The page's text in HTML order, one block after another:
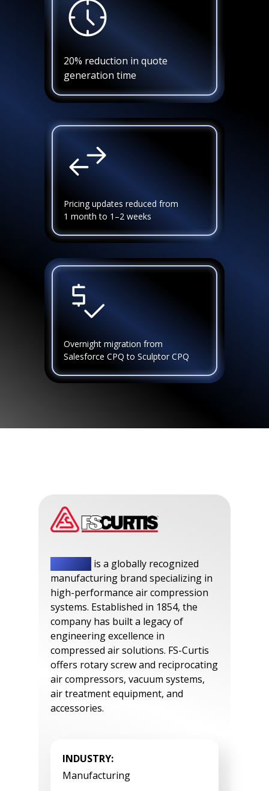
Success stories
FS Curtis
Pricing updates reduced from
1 month to 1–2 weeks
20% reduction in quote
generation time
Overnight migration from
Salesforce CPQ to Sculptor CPQ
is a globally recognized
manufacturing brand specializing in
high-performance air compression
systems. Established in 1854, the
company has built a legacy of
engineering excellence in
compressed air solutions. FS-Curtis
offers rotary screw and reciprocating
air compressors, vacuum systems,
air treatment equipment, and
accessories.
Manufacturing
INDUSTRY: